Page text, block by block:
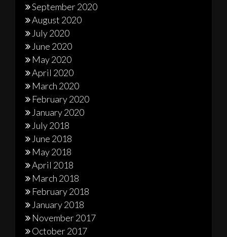
September 2020
August 2020
July 2020
June 2020
May 2020
April 2020
March 2020
February 2020
January 2020
July 2018
June 2018
May 2018
April 2018
March 2018
February 2018
January 2018
November 2017
October 2017